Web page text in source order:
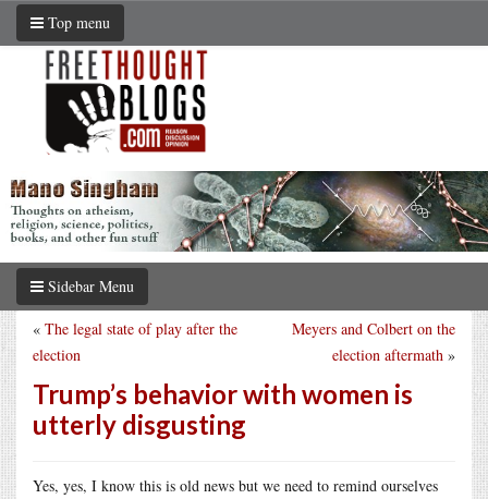
Top menu
Sidebar Menu
Meyers and Colbert on the
election aftermath »
« The legal state of play after the
election
Trump’s behavior with women is
utterly disgusting
Yes, yes, I know this is old news but we need to remind ourselves